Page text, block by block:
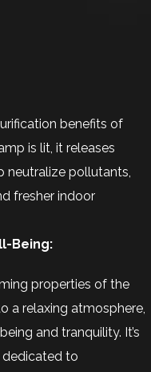
benefits of
is lit, it releases
neutralize pollutants,
fresher indoor
Being:
properties of the
a relaxing atmosphere,
and tranquility. It’s
dedicated to